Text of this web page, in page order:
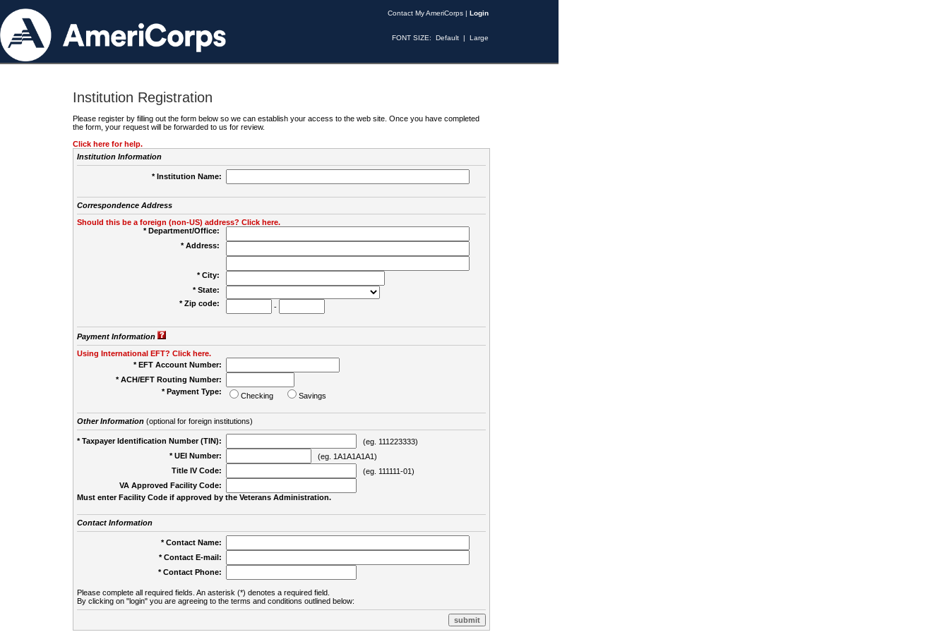
Contact My AmeriCorps | Login
FONT SIZE: Default | Large
Institution Registration
Please register by filling out the form below so we can establish your access to the web site. Once you have completed
the form, your request will be forwarded to us for review.
Click here for help.
Institution Information
* Institution Name:
Correspondence Address
Should this be a foreign (non-US) address? Click here.
* Department/Office:
* Address:
* City:
* State:
* Zip code:
-
Payment Information
Using International EFT? Click here.
* EFT Account Number:
* ACH/EFT Routing Number:
* Payment Type:
Checking Savings
Other Information(optional for foreign institutions)
* Taxpayer Identification Number (TIN):
(eg. 111223333)
* UEI Number:
(eg. 1A1A1A1A1)
Title IV Code:
(eg. 111111-01)
VA Approved Facility Code:
Must enter Facility Code if approved by the Veterans Administration.
Contact Information
* Contact Name:
* Contact E-mail:
* Contact Phone:
Please complete all required fields. An asterisk (*) denotes a required field.
By clicking on "login" you are agreeing to the terms and conditions outlined below: